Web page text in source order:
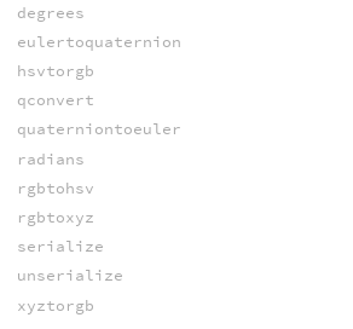
degrees
eulertoquaternion
hsvtorgb
qconvert
quaterniontoeuler
radians
rgbtohsv
rgbtoxyz
serialize
unserialize
xyztorgb